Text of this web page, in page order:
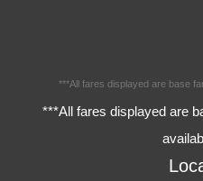
***All fares displayed are base
***All fares displayed are